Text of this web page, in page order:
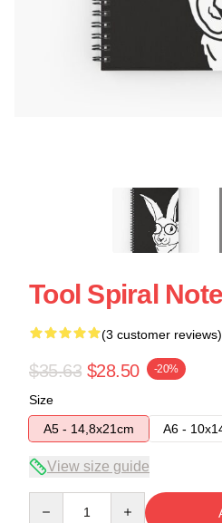
Tool Spiral
(3 customer reviews)
$35.63 $28.50 -20%
Size
A5 - 14,8x21cm
A6 -
View size guide